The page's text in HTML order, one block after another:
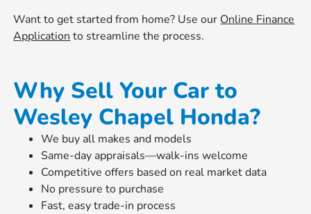
Want to get started from home? Use our Online Finance
Application to streamline the process.
Why Sell Your Car to
Wesley Chapel Honda?
We buy all makes and models
Same-day appraisals—walk-ins welcome
Competitive offers based on real market data
No pressure to purchase
Fast, easy trade-in process